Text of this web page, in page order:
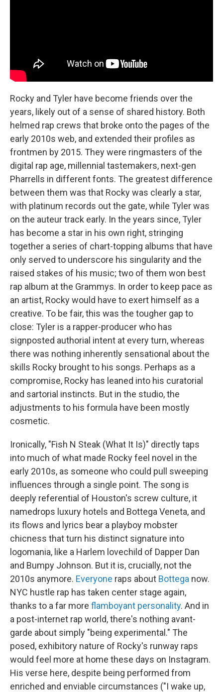
Rocky and Tyler have become friends over the
years, likely out of a sense of shared history. Both
helmed rap crews that broke onto the pages of the
early 2010s web, and extended their profiles as
frontmen by 2015. They were ringmasters of the
digital rap age, millennial tastemakers, next-gen
Pharrells in different fonts. The greatest difference
between them was that Rocky was clearly a star,
with platinum records out the gate, while Tyler was
on the auteur track early. In the years since, Tyler
has become a star in his own right, stringing
together a series of chart-topping albums that have
only served to underscore his singularity and the
raised stakes of his music; two of them won best
rap album at the Grammys. In order to keep pace as
an artist, Rocky would have to exert himself as a
creative. To be fair, this was the tougher gap to
close: Tyler is a rapper-producer who has
signposted authorial intent at every turn, whereas
there was nothing inherently sensational about the
skills Rocky brought to his songs. Perhaps as a
compromise, Rocky has leaned into his curatorial
and sartorial instincts. But in the studio, the
adjustments to his formula have been mostly
cosmetic.
Ironically, "Fish N Steak (What It Is)" directly taps
into much of what made Rocky feel novel in the
early 2010s, as someone who could pull sweeping
influences through a single point. The song is
deeply referential of Houston's screw culture, it
namedrops luxury hotels and Bottega Veneta, and
its flows and lyrics bear a playboy mobster
chicness that turn his distinct signature into
logomania, like a Harlem lovechild of Dapper Dan
and Bumpy Johnson. But it is, crucially, not the
2010s anymore. Everyone raps about Bottega now.
NYC hustle rap has taken center stage again,
thanks to a far more flamboyant personality. And in
a post-internet rap world, there's nothing avant-
garde about simply "being experimental." The
posed, exhibitory nature of Rocky's runway raps
would feel more at home these days on Instagram.
His verse here, despite being performed from
enriched and enviable circumstances ("I wake up,